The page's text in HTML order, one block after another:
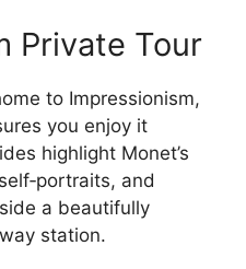
Private Tour
to Impressionism,
you enjoy it
highlight Monet’s
and
a beautifully
station.